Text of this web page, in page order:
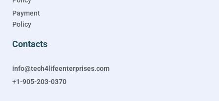
Payment
Policy
Contacts
info@tech4lifeenterprises.com
+1-905-203-0370